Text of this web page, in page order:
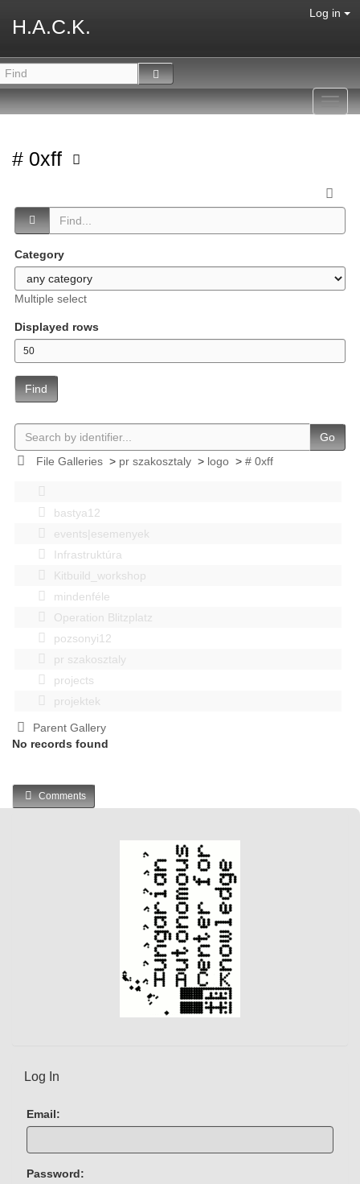
H.A.C.K.
Log in
# 0xff
Category
Multiple select
Displayed rows
Find
Go
File Galleries> pr szakosztaly> logo> # 0xff
bastya12
events|esemenyek
Infrastruktúra
Kitbuild_workshop
mindenféle
Operation Blitzplatz
pozsonyi12
pr szakosztaly
projects
projektek
Parent Gallery
No records found
Comments
Log In
Email:
Password: